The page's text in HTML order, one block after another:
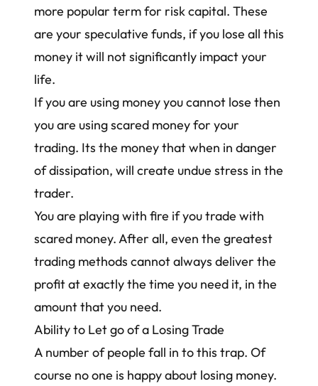
more popular term for risk capital. These
are your speculative funds, if you lose all this
money it will not significantly impact your
life.
If you are using money you cannot lose then
you are using scared money for your
trading. Its the money that when in danger
of dissipation, will create undue stress in the
trader.
You are playing with fire if you trade with
scared money. After all, even the greatest
trading methods cannot always deliver the
profit at exactly the time you need it, in the
amount that you need.
Ability to Let go of a Losing Trade
A number of people fall in to this trap. Of
course no one is happy about losing money.